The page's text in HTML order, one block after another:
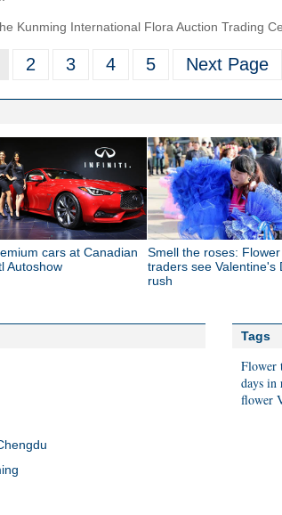
Kunming International Flora Auction Trading
2 3 4 5 Next Page
cars at Canadian
Autoshow
Smell the roses: Flower
traders see Valentine's
rush
Tags
Flower
days in
flower